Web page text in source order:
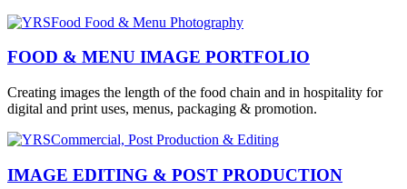
FOOD & MENU IMAGE PORTFOLIO
Creating images the length of the food chain and in hospitality for
digital and print uses, menus, packaging & promotion.
IMAGE EDITING & POST PRODUCTION